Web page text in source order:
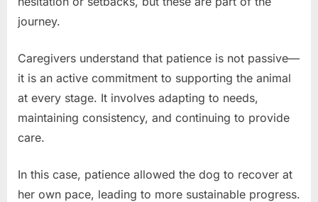
journey.
Caregivers understand that patience is not passive—
it is an active commitment to supporting the animal
at every stage. It involves adapting to needs,
maintaining consistency, and continuing to provide
care.
In this case, patience allowed the dog to recover at
her own pace, leading to more sustainable progress.